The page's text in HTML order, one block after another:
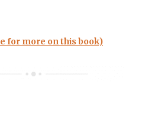
for more on this book)